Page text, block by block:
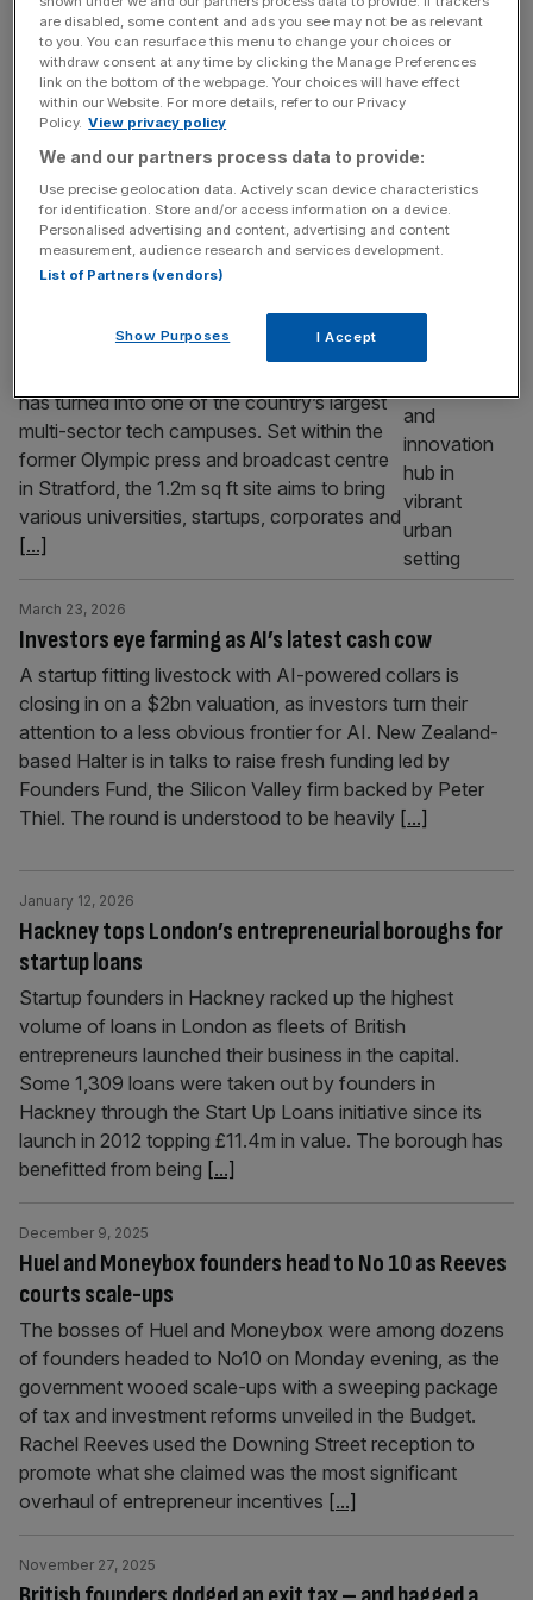
promising scale-ups into global tech
champions. Business secretary Peter Kyle is
set to unveil a package of measures aimed
at helping fast-growing companies “start,
scale and stay” in the UK, including a new
concierge-style[...]
UK bets on East London hub to anchor
next phase of innovation
TECH
The UK’s push to build a more joined-up
innovation economy is increasingly being
has turned into one of the country’s largest
multi-sector tech campuses. Set within the
former Olympic press and broadcast centre
in Stratford, the 1.2m sq ft site aims to bring
various universities, startups, corporates and
[...]
Investors eye farming as AI’s latest cash cow
March 23, 2026
A startup fitting livestock with AI-powered collars is
closing in on a $2bn valuation, as investors turn their
attention to a less obvious frontier for AI. New Zealand-
based Halter is in talks to raise fresh funding led by
Founders Fund, the Silicon Valley firm backed by Peter
Thiel. The round is understood to be heavily [...]
Hackney tops London’s entrepreneurial boroughs for
startup loans
January 12, 2026
Startup founders in Hackney racked up the highest
volume of loans in London as fleets of British
entrepreneurs launched their business in the capital.
Some 1,309 loans were taken out by founders in
Hackney through the Start Up Loans initiative since its
launch in 2012 topping £11.4m in value. The borough has
benefitted from being [...]
Huel and Moneybox founders head to No 10 as Reeves
courts scale-ups
December 9, 2025
The bosses of Huel and Moneybox were among dozens
of founders headed to No10 on Monday evening, as the
government wooed scale-ups with a sweeping package
of tax and investment reforms unveiled in the Budget.
Rachel Reeves used the Downing Street reception to
promote what she claimed was the most significant
overhaul of entrepreneur incentives [...]
November 27, 2025
are disabled, some content and ads you see may not be as relevant
to you. You can resurface this menu to change your choices or
withdraw consent at any time by clicking the Manage Preferences
link on the bottom of the webpage. Your choices will have effect
within our Website. For more details, refer to our Privacy
Policy. View privacy policy
We and our partners process data to provide:
Use precise geolocation data. Actively scan device characteristics
for identification. Store and/or access information on a device.
Personalised advertising and content, advertising and content
measurement, audience research and services development.
List of Partners (vendors)
Show Purposes I Accept